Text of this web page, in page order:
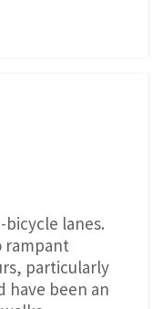
lanes.
rampant
particularly
have been an